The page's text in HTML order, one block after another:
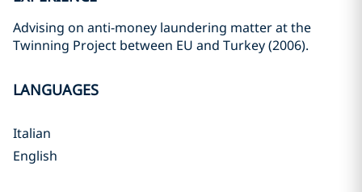
Advising on anti-money laundering matter at the
Twinning Project between EU and Turkey (2006).
LANGUAGES
Italian
English